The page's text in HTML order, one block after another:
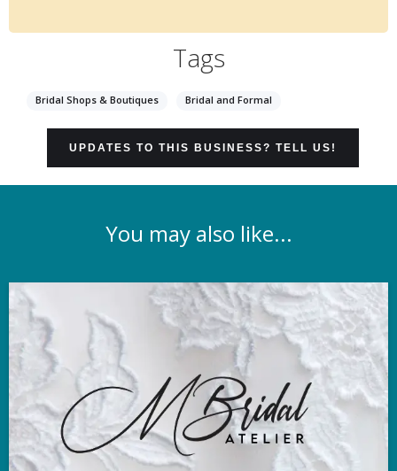
Tags
Bridal Shops & Boutiques Bridal and Formal
UPDATES TO THIS BUSINESS? TELL US!
You may also like...